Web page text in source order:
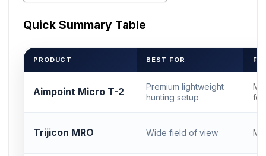
Quick Summary Table
PRODUCT BEST FOR
Aimpoint Micro T-2
Premium lightweight
hunting setup
Trijicon MRO Wide field of view